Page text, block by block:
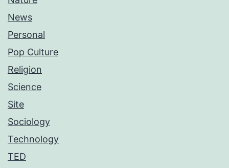
News
Personal
Pop Culture
Religion
Science
Site
Sociology
Technology
TED